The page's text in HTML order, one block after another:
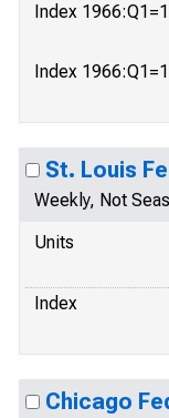
Index
Index
St. Louis
Weekly, Not
Units
Index
Chicago